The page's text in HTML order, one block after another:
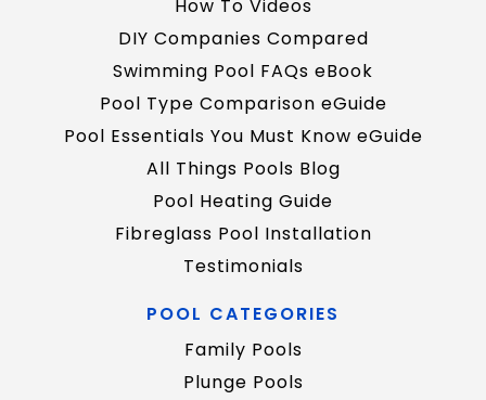
How To Videos
DIY Companies Compared
Swimming Pool FAQs eBook
Pool Type Comparison eGuide
Pool Essentials You Must Know eGuide
All Things Pools Blog
Pool Heating Guide
Fibreglass Pool Installation
Testimonials
POOL CATEGORIES
Family Pools
Plunge Pools